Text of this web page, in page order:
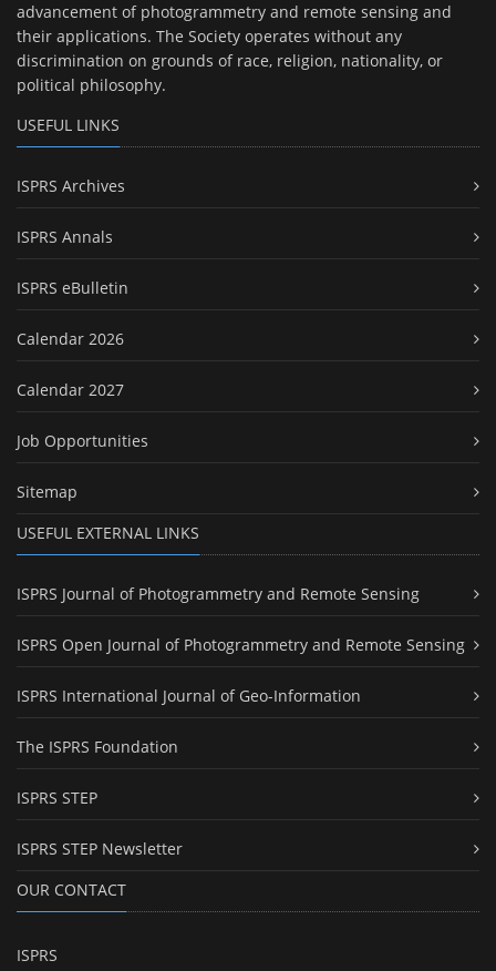
advancement of photogrammetry and remote sensing and
their applications. The Society operates without any
discrimination on grounds of race, religion, nationality, or
political philosophy.
USEFUL LINKS
ISPRS Archives
ISPRS Annals
ISPRS eBulletin
Calendar 2026
Calendar 2027
Job Opportunities
Sitemap
USEFUL EXTERNAL LINKS
ISPRS Journal of Photogrammetry and Remote Sensing
ISPRS Open Journal of Photogrammetry and Remote Sensing
ISPRS International Journal of Geo-Information
The ISPRS Foundation
ISPRS STEP
ISPRS STEP Newsletter
OUR CONTACT
ISPRS